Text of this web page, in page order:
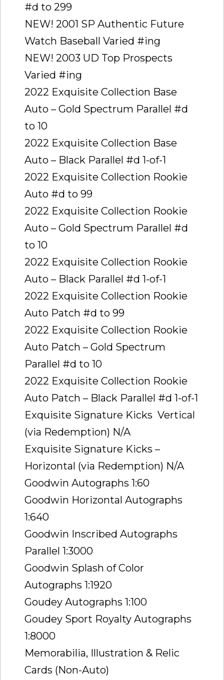
#d to 299
NEW! 2001 SP Authentic Future
Watch Baseball Varied #ing
NEW! 2003 UD Top Prospects
Varied #ing
2022 Exquisite Collection Base
Auto – Gold Spectrum Parallel #d
to 10
2022 Exquisite Collection Base
Auto – Black Parallel #d 1-of-1
2022 Exquisite Collection Rookie
Auto #d to 99
2022 Exquisite Collection Rookie
Auto – Gold Spectrum Parallel #d
to 10
2022 Exquisite Collection Rookie
Auto – Black Parallel #d 1-of-1
2022 Exquisite Collection Rookie
Auto Patch #d to 99
2022 Exquisite Collection Rookie
Auto Patch – Gold Spectrum
Parallel #d to 10
2022 Exquisite Collection Rookie
Auto Patch – Black Parallel #d 1-of-1
Exquisite Signature Kicks  Vertical
(via Redemption) N/A
Exquisite Signature Kicks –
Horizontal (via Redemption) N/A
Goodwin Autographs 1:60
Goodwin Horizontal Autographs
1:640
Goodwin Inscribed Autographs
Parallel 1:3000
Goodwin Splash of Color
Autographs 1:1920
Goudey Autographs 1:100
Goudey Sport Royalty Autographs
1:8000
Memorabilia, Illustration & Relic
Cards (Non-Auto)